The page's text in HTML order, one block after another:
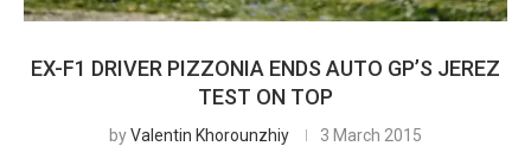
EX-F1 DRIVER PIZZONIA ENDS AUTO GP’S JEREZ
TEST ON TOP
byValentin Khorounzhiy 3 March 2015